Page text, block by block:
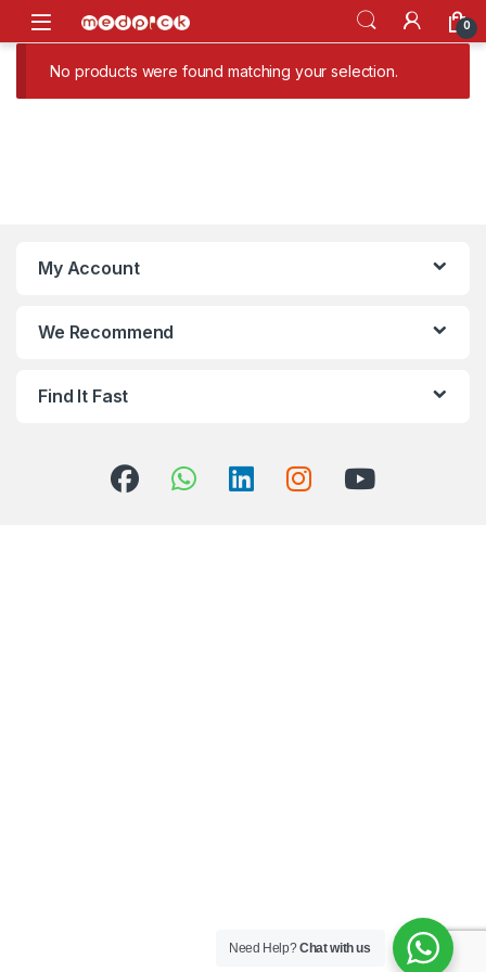
Skip to navigation
Skip to content
Open 0
No products were found matching your selection.
My Account
We Recommend
Find It Fast
Need Help?Chat with us